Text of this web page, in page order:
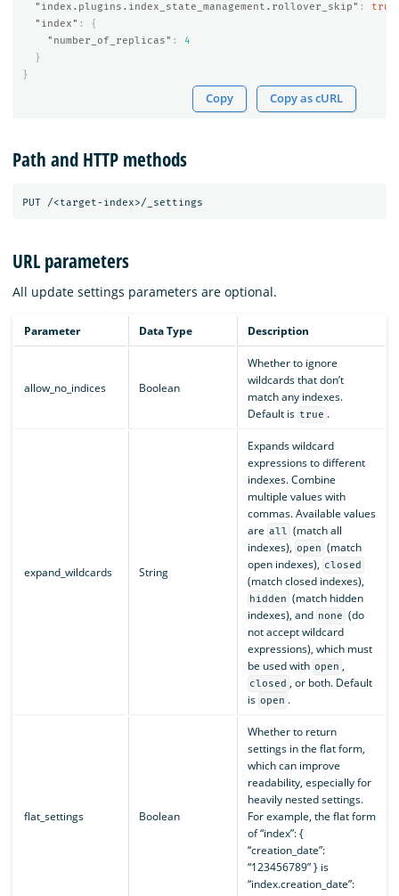
"index.plugins.index_state_management.rollover_skip" : true
"index" :
{
"number_of_replicas" :
4
}
}
Copy Copy as cURL
Path and HTTP methods
URL parameters
All update settings parameters are optional.
Parameter Data Type Description
allow_no_indices Boolean
Whether to ignore
wildcards that don’t
match any indexes.
Default is true .
expand_wildcards String
Expands wildcard
expressions to different
indexes. Combine
multiple values with
commas. Available values
are all (match all
indexes), open (match
open indexes), closed
(match closed indexes),
hidden (match hidden
indexes), and none (do
not accept wildcard
expressions), which must
be used with open ,
closed , or both. Default
is open .
flat_settings Boolean
Whether to return
settings in the flat form,
which can improve
readability, especially for
heavily nested settings.
For example, the flat form
of “index”: {
“creation_date”:
“123456789” } is
“index.creation_date”: